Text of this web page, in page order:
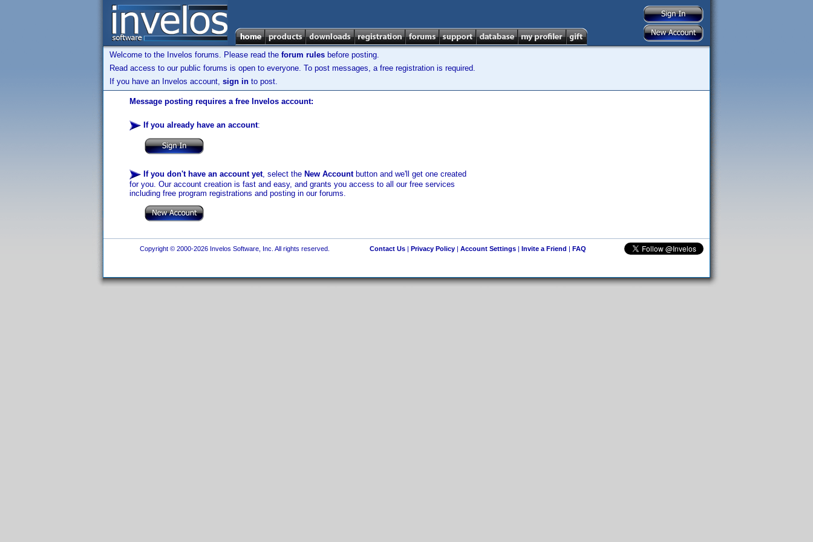
Welcome to the Invelos forums. Please read the forum rules before posting.
Read access to our public forums is open to everyone. To post messages, a free registration is required.
If you have an Invelos account, sign in to post.
Message posting requires a free Invelos account:
If you already have an account:
If you don't have an account yet, select the New Accountbutton and we'll get one created
for you. Our account creation is fast and easy, and grants you access to all our free services
including free program registrations and posting in our forums.
Copyright © 2000-2026 Invelos Software, Inc. All rights reserved. Contact Us| Privacy Policy| Account Settings| Invite a Friend | FAQ